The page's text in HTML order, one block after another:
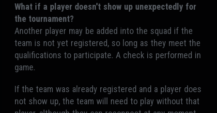
What if a player doesn't show up unexpectedly for
the tournament?
Another player may be added into the squad if the
team is not yet registered, so long as they meet the
qualifications to participate. A check is performed in
game.
If the team was already registered and a player does
not show up, the team will need to play without that